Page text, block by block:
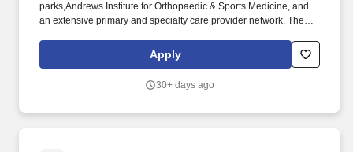
parks,Andrews Institute for Orthopaedic & Sports Medicine, and
an extensive primary and specialty care provider network. The
communication to patients for referrals and/or procedure orders
that are generated by the providers.
Apply
30+ days ago